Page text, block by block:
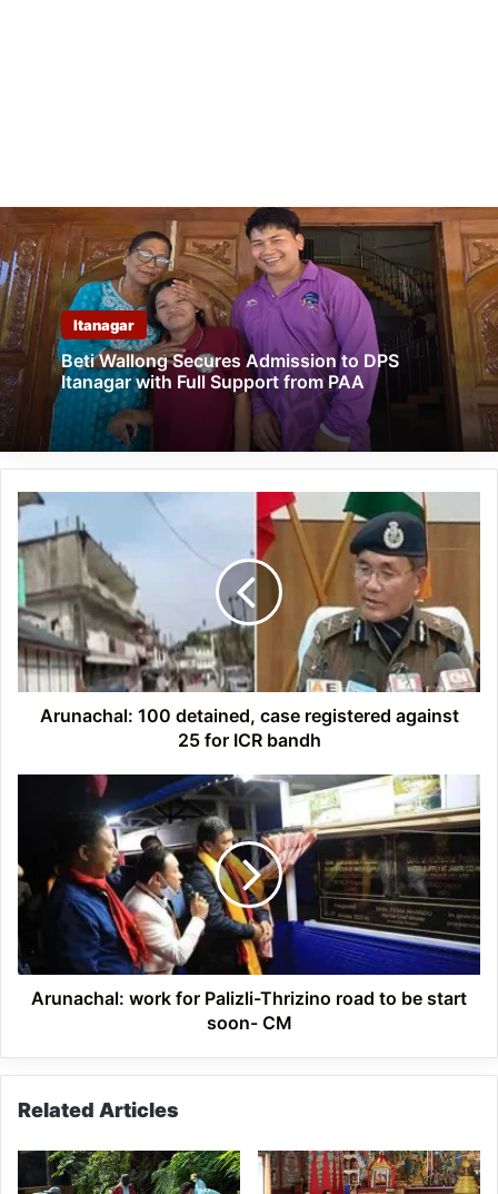
Itanagar
Beti Wallong Secures Admission to DPS
Itanagar with Full Support from PAA
Arunachal:
100
detained,
case
registered
against
25
for
ICR
bandh
Arunachal: 100 detained, case registered against
25 for ICR bandh
Thrizino
road
be
start
soon-
Arunachal: work for Palizli-Thrizino road to be start
soon- CM
Related Articles